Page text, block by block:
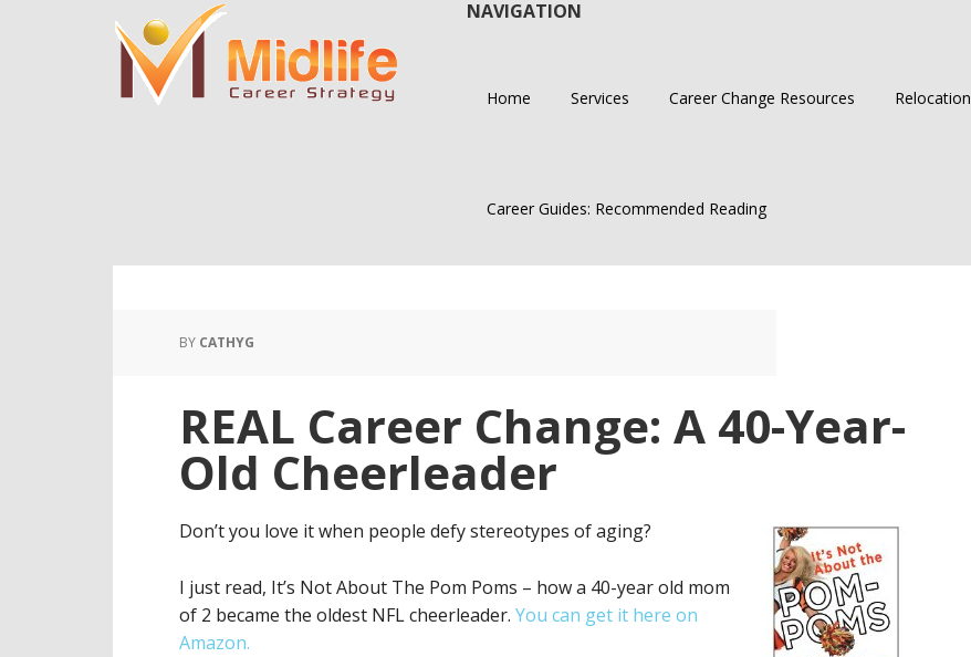
to
main
content
to
primary
sidebar
NAVIGATION
Home Services Career Change Resources Relocation
Career Guides: Recommended Reading
BY CATHYG
REAL Career Change: A 40-Year-
Old Cheerleader
Don’t you love it when people defy stereotypes of aging?
I just read, It’s Not About The Pom Poms – how a 40-year old mom
of 2 became the oldest NFL cheerleader. You can get it here on
Amazon.